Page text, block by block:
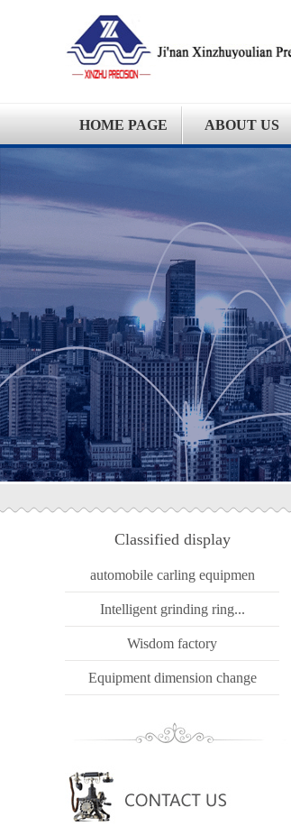
HOME PAGE ABOUT US
Classified display
automobile carling equipmen
Intelligent grinding ring...
Wisdom factory
Equipment dimension change